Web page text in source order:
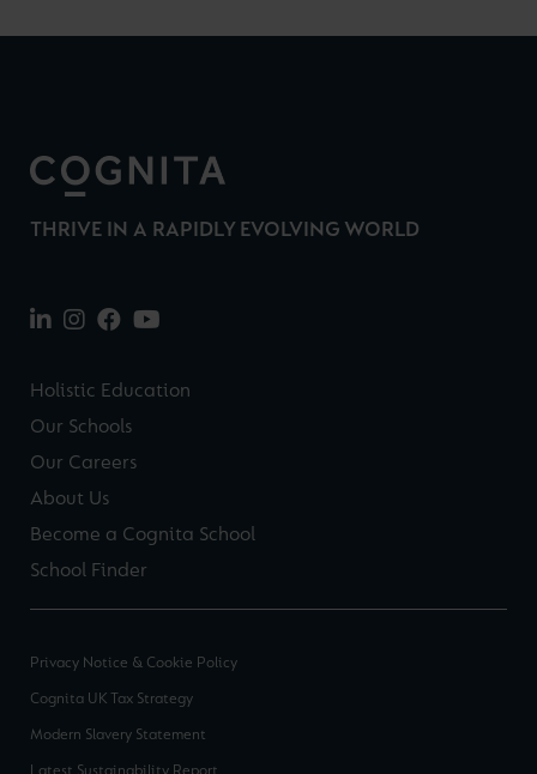
THRIVE IN A RAPIDLY EVOLVING WORLD
Holistic Education
Our Schools
Our Careers
About Us
Become a Cognita School
School Finder
Privacy Notice & Cookie Policy
Cognita UK Tax Strategy
Modern Slavery Statement
Latest Sustainability Report